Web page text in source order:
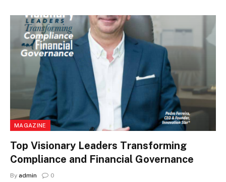
MAGAZINE
Top Visionary Leaders Transforming
Compliance and Financial Governance
By admin 0